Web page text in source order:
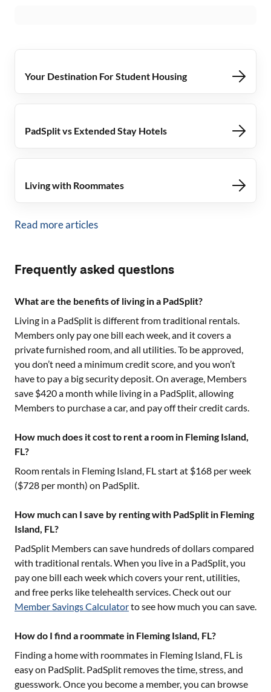
Your Destination For Student Housing
PadSplit vs Extended Stay Hotels
Living with Roommates
Read more articles
Frequently asked questions
What are the benefits of living in a PadSplit?
Living in a PadSplit is different from traditional rentals.
Members only pay one bill each week, and it covers a
private furnished room, and all utilities. To be approved,
you don’t need a minimum credit score, and you won’t
have to pay a big security deposit. On average, Members
save $420 a month while living in a PadSplit, allowing
Members to purchase a car, and pay off their credit cards.
How much does it cost to rent a room in Fleming Island,
FL?
Room rentals in Fleming Island, FLstart at $168 per week
($728 per month) on PadSplit.
How much can I save by renting with PadSplit in Fleming
Island, FL?
PadSplit Members can save hundreds of dollars compared
with traditional rentals. When you live in a PadSplit, you
pay one bill each week which covers your rent, utilities,
and free perks like telehealth services. Check out our
Member Savings Calculatorto see how much you can save.
How do I find a roommate in Fleming Island, FL?
Finding a home with roommates in Fleming Island, FL is
easy on PadSplit. PadSplit removes the time, stress, and
guesswork. Once you become a member, you can browse